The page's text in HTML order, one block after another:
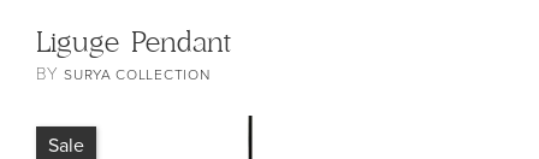
Liguge Pendant
BYSURYA COLLECTION
Sale